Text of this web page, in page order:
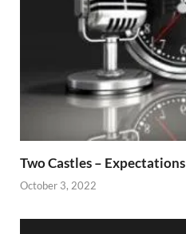
Two Castles – Expectations
October 3, 2022